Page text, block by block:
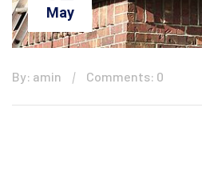
May
By: amin Comments: 0